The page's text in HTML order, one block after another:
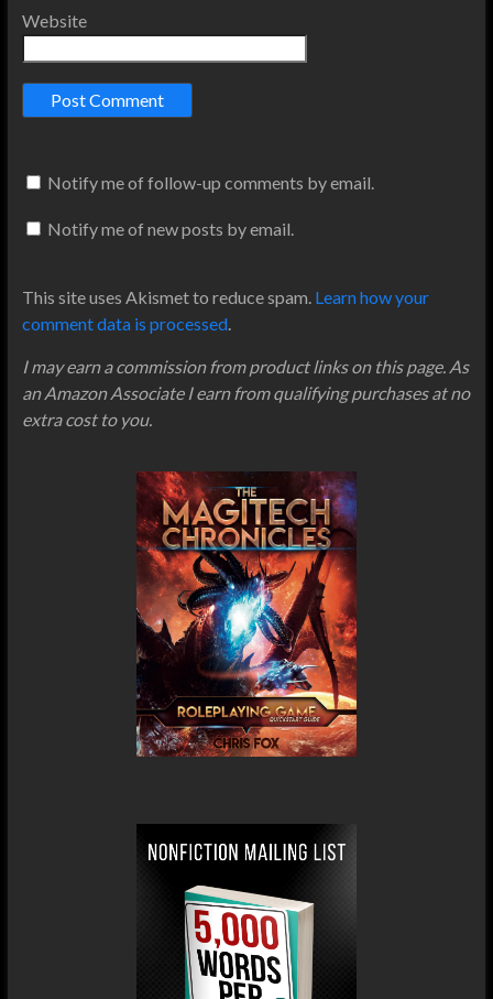
Website
Notify me of follow-up comments by email.
Notify me of new posts by email.
This site uses Akismet to reduce spam. Learn how your
comment data is processed.
I may earn a commission from product links on this page. As
an Amazon Associate I earn from qualifying purchases at no
extra cost to you.